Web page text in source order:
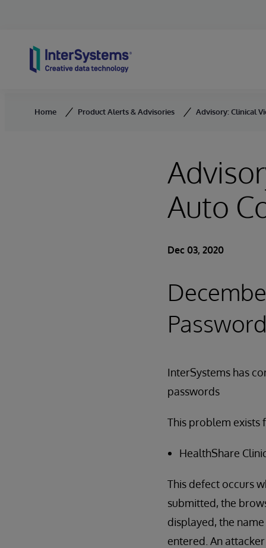
Home Product Alerts & Advisories Advisory: Clinical
Auto
Dec 03, 2020
InterSystems has
passwords
This problem exists
HealthShare
This defect occurs
submitted, the
displayed, the
entered. An